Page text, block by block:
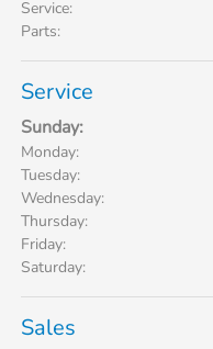
Service:
Parts:
Service
Sunday:
Monday:
Tuesday:
Wednesday:
Thursday:
Friday:
Saturday:
Sales